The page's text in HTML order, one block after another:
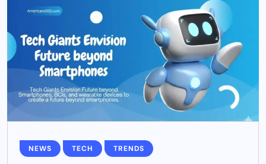
NEWS TECH TRENDS